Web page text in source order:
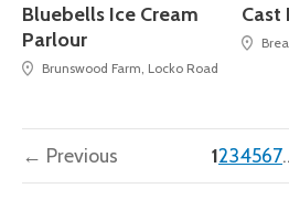
Bluebells Ice Cream
Parlour
Brunswood Farm, Locko Road
Cast
← Previous 1234567